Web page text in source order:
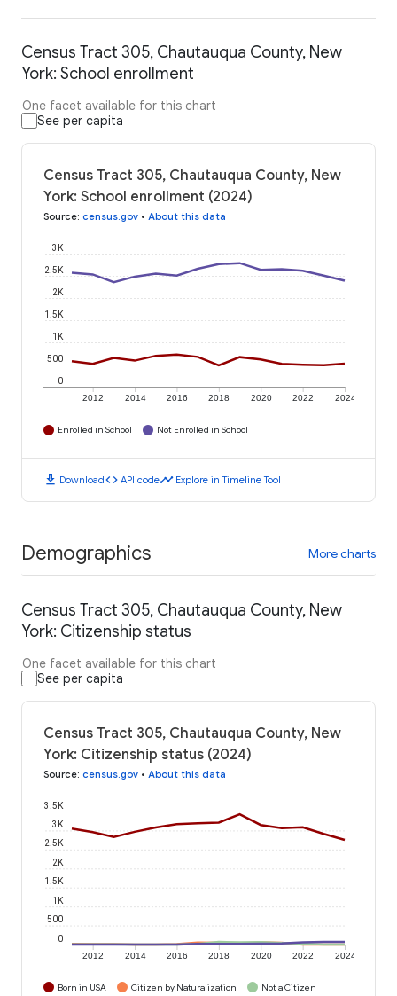
Census Tract 305, Chautauqua County, New
York: School enrollment
One facet available for this chart
See per capita
Census Tract 305, Chautauqua County, New
York: School enrollment (2024)
Source: census.gov • About this data
2012 2014 2016 2018 2020 2022 2024
0
500
1K
1.5K
2K
2.5K
3K
Enrolled in School Not Enrolled in School
download Downloadcode API codetimeline Explore in Timeline Tool
Demographics More charts
Census Tract 305, Chautauqua County, New
York: Citizenship status
One facet available for this chart
See per capita
Census Tract 305, Chautauqua County, New
York: Citizenship status (2024)
Source: census.gov • About this data
2012 2014 2016 2018 2020 2022 2024
0
500
1K
1.5K
2K
2.5K
3K
3.5K
Born in USA Citizen by Naturalization Not a Citizen